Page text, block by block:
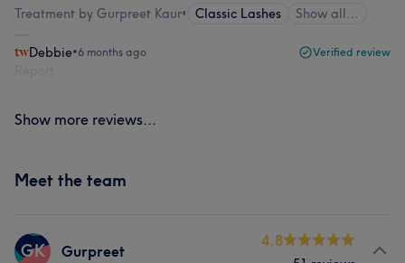
Treatment by Gurpreet Kaur• Classic Lashes Show all…
Debbie•6 months ago Verified review
Show more reviews...
Meet the team
GK Gurpreet
4.8